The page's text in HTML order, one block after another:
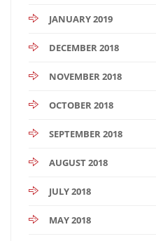
JANUARY 2019
DECEMBER 2018
NOVEMBER 2018
OCTOBER 2018
SEPTEMBER 2018
AUGUST 2018
JULY 2018
MAY 2018